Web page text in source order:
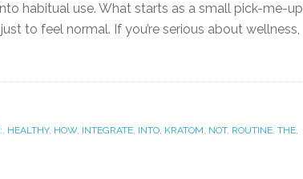
habitual use. What starts as a small pick-me-up
to feel normal. If you’re serious about wellness,
, HEALTHY, HOW, INTEGRATE, INTO, KRATOM, NOT, ROUTINE, THE,